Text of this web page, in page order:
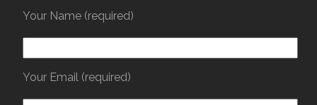
Your Name (required)
Your Email (required)